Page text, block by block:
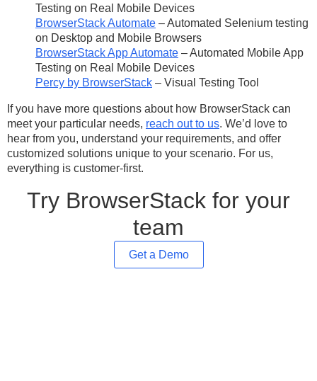
Testing on Real Mobile Devices
BrowserStack Automate – ​​Automated Selenium testing
on Desktop and Mobile Browsers
BrowserStack App Automate – Automated Mobile App
Testing on Real Mobile Devices
Percy by BrowserStack – Visual Testing Tool
If you have more questions about how BrowserStack can
meet your particular needs, reach out to us. We’d love to
hear from you, understand your requirements, and offer
customized solutions unique to your scenario. For us,
everything is customer-first.
Try BrowserStack for your
team
Get a Demo